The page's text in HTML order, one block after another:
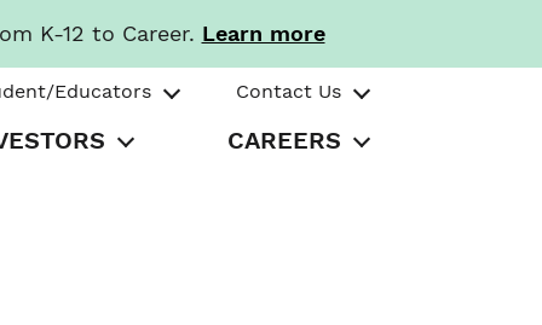
K-12 to Career. Learn more
Educators Contact Us
CAREERS